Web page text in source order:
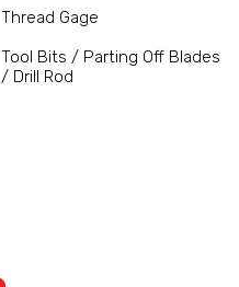
Thread Gage
Tool Bits / Parting Off Blades
/ Drill Rod